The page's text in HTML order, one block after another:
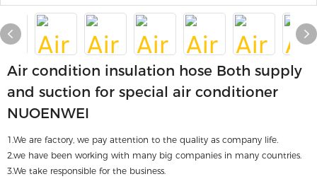
Air condition insulation hose Both supply
and suction for special air conditioner
NUOENWEI
1.We are factory, we pay attention to the quality as company life.
2.we have been working with many big companies in many countries.
3.We take responsible for the business.